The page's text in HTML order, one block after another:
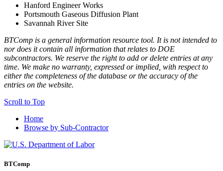
Hanford Engineer Works
Portsmouth Gaseous Diffusion Plant
Savannah River Site
BTComp is a general information resource tool. It is not intended to
nor does it contain all information that relates to DOE
subcontractors. We reserve the right to add or delete entries at any
time. We make no warranty, expressed or implied, with respect to
either the completeness of the database or the accuracy of the
entries on the website.
Scroll to Top
Home
Browse by Sub-Contractor
BTComp